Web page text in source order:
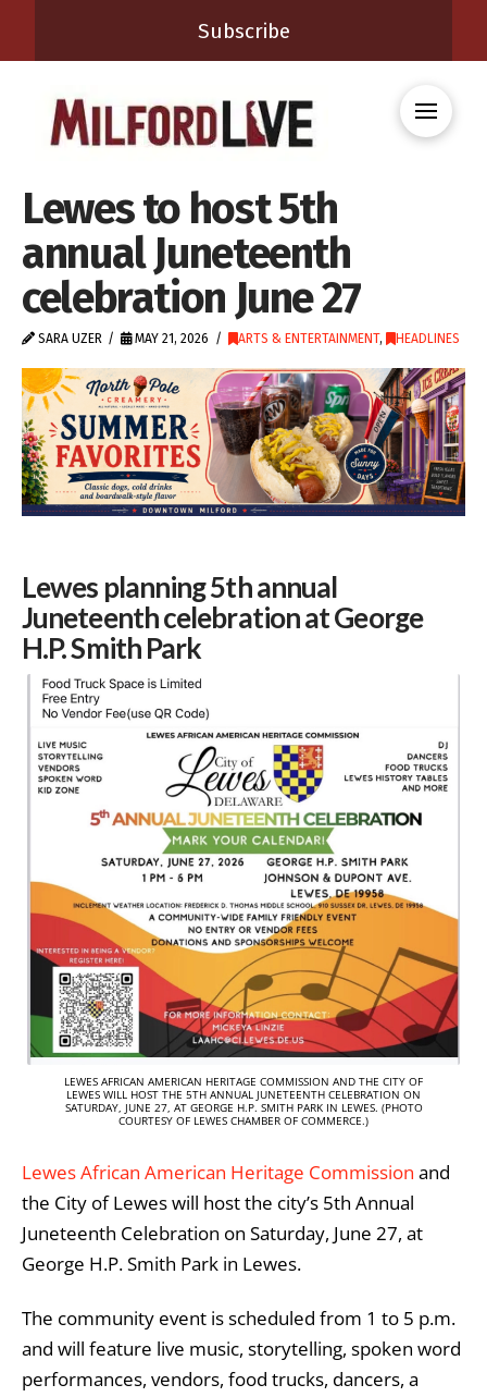
Subscribe
Lewes to host 5th
annual Juneteenth
celebration June 27
SARA UZER MAY 21, 2026 ARTS & ENTERTAINMENT, HEADLINES
Lewes planning 5th annual
Juneteenth celebration at George
H.P. Smith Park
LEWES AFRICAN AMERICAN HERITAGE COMMISSION AND THE CITY OF
LEWES WILL HOST THE 5TH ANNUAL JUNETEENTH CELEBRATION ON
SATURDAY, JUNE 27, AT GEORGE H.P. SMITH PARK IN LEWES. (PHOTO
COURTESY OF LEWES CHAMBER OF COMMERCE.)
Lewes African American Heritage Commission and
the City of Leweswill host the city’s 5th Annual
Juneteenth Celebration on Saturday, June 27, at
George H.P. Smith Park in Lewes.
The community event is scheduled from 1 to 5 p.m.
and will feature live music, storytelling, spoken word
performances, vendors, food trucks, dancers, a